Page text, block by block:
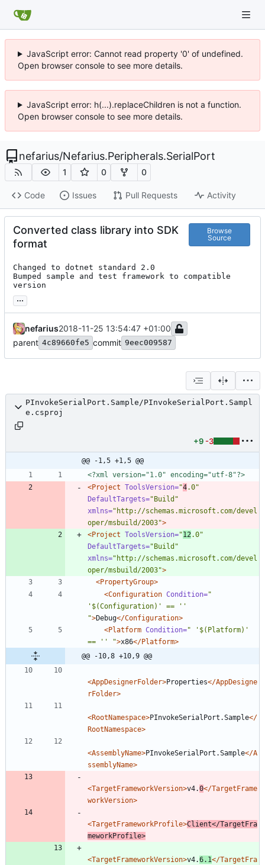
JavaScript error: Cannot read property '0' of undefined.
Open browser console to see more details.
JavaScript error: h(...).replaceChildren is not a function.
Open browser console to see more details.
nefarius/Nefarius.Peripherals.SerialPort
1 0 0
Code Issues Pull Requests Activity
Converted class library into SDK
format
Browse
Source
Changed to dotnet standard 2.0
Bumped sample and test framework to compatible
version
...
nefarius2018-11-25 13:54:47 +01:00
parent 4c89660fe5 commit 9eec009587
PInvokeSerialPort.Sample/PInvokeSerialPort.Sampl
e.csproj
+9 -3
@@ -1,5 +1,5 @@
<?xml version="1.0" encoding="utf-8"?>
<Project ToolsVersion="4.0"
DefaultTargets="Build"
xmlns="http://schemas.microsoft.com/devel
oper/msbuild/2003">
<Project ToolsVersion="12.0"
DefaultTargets="Build"
xmlns="http://schemas.microsoft.com/devel
oper/msbuild/2003">
<PropertyGroup>
<Configuration Condition="
'$(Configuration)' == ''
">Debug</Configuration>
<Platform Condition=" '$(Platform)'
== '' ">x86</Platform>
@@ -10,8 +10,9 @@
<AppDesignerFolder>Properties</AppDesigne
rFolder>
<RootNamespace>PInvokeSerialPort.Sample</
RootNamespace>
<AssemblyName>PInvokeSerialPort.Sample</A
ssemblyName>
<TargetFrameworkVersion>v4.0</TargetFrame
workVersion>
<TargetFrameworkProfile>Client</TargetFra
meworkProfile>
<TargetFrameworkVersion>v4.6.1</TargetFra